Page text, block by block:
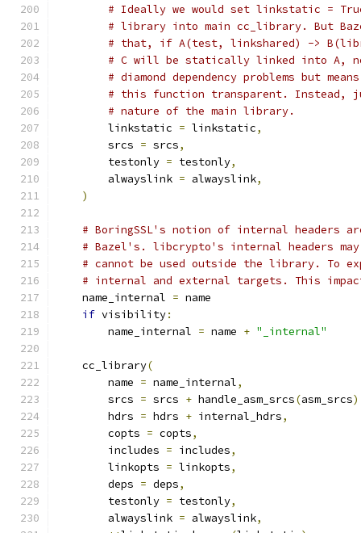
# Ideally we would set linkstatic =
# library into main cc_library. But
# that, if A(test, linkshared) ->
# C will be statically linked into A,
# diamond dependency problems but
# this function transparent. Instead,
# nature of the main library.
        linkstatic
= linkstatic,
        srcs
= srcs,
        testonly
= testonly,
        alwayslink
= alwayslink,
)
# BoringSSL's notion of internal headers
# Bazel's. libcrypto's internal headers
# cannot be used outside the library. To
# internal and external targets. This
    name_internal
= name
if visibility:
        name_internal
= name + "_internal"
    cc_library
(
        name
= name_internal,
        srcs
= srcs + handle_asm_srcs(asm_srcs
        hdrs
= hdrs + internal_hdrs,
        copts
= copts,
        includes
= includes,
        linkopts
= linkopts,
        deps
= deps,
        testonly
= testonly,
        alwayslink
= alwayslink,